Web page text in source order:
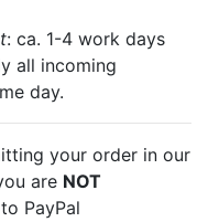
: ca. 1-4 work days
all incoming
day.
your order in our
are NOT
PayPal